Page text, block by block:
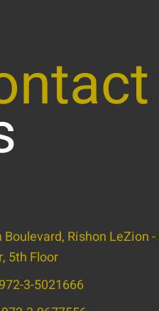
Boulevard, Rishon LeZion
5th Floor
3-5021666